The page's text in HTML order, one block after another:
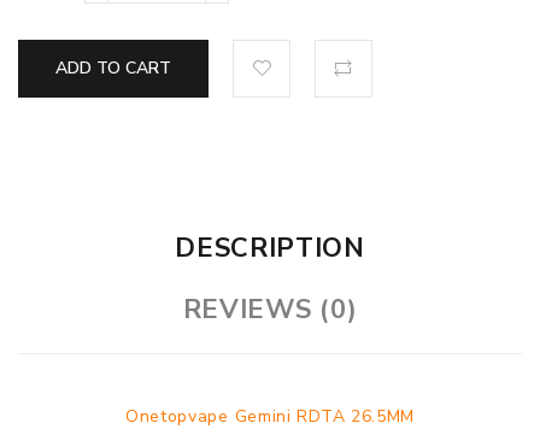
ADD TO CART
DESCRIPTION
REVIEWS (0)
Onetopvape Gemini RDTA 26.5MM